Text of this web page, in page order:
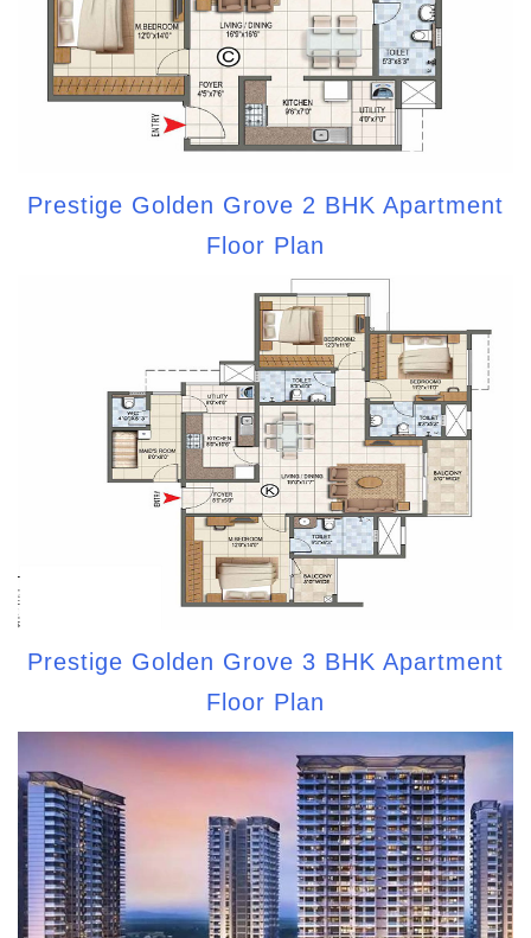
Prestige Golden Grove 2 BHK Apartment
Floor Plan
Prestige Golden Grove 3 BHK Apartment
Floor Plan